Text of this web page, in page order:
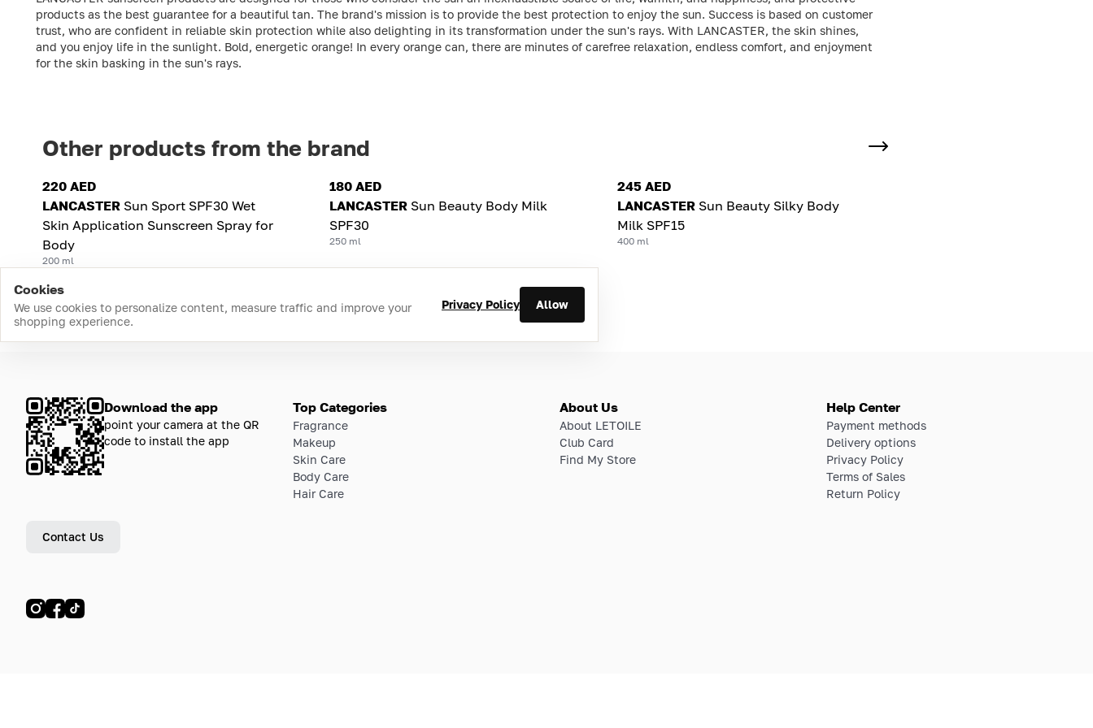
products as the best guarantee for a beautiful tan. The brand's mission is to provide the best protection to enjoy the sun. Success is based on customer
trust, who are confident in reliable skin protection while also delighting in its transformation under the sun's rays. With LANCASTER, the skin shines,
and you enjoy life in the sunlight. Bold, energetic orange! In every orange can, there are minutes of carefree relaxation, endless comfort, and enjoyment
for the skin basking in the sun's rays.
Other products from the brand
220 AED
LANCASTER Sun Sport SPF30 Wet
Skin Application Sunscreen Spray for
Body
200 ml
180 AED
LANCASTER Sun Beauty Body Milk
SPF30
250 ml
245 AED
LANCASTER Sun Beauty Silky Body
Milk SPF15
400 ml
Cookies
We use cookies to personalize content, measure traffic and improve your
shopping experience.
Privacy Policy Allow
Download the app
point your camera at the QR
code to install the app
Contact Us
Top Categories
Fragrance
Makeup
Skin Care
Body Care
Hair Care
About Us
About LETOILE
Club Card
Find My Store
Help Center
Payment methods
Delivery options
Privacy Policy
Terms of Sales
Return Policy